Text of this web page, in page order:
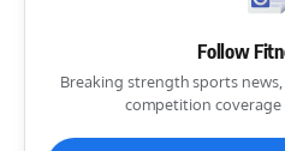
Follow
Breaking strength sports
competition